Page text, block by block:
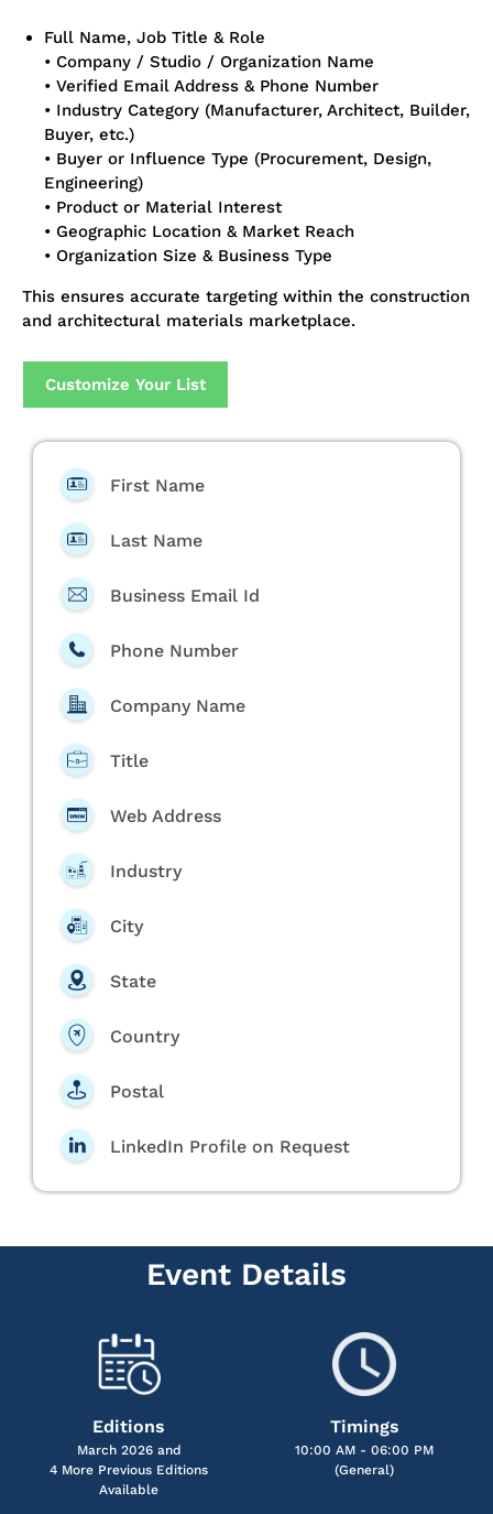
Full Name, Job Title & Role
• Company / Studio / Organization Name
• Verified Email Address & Phone Number
• Industry Category (Manufacturer, Architect, Builder,
Buyer, etc.)
• Buyer or Influence Type (Procurement, Design,
Engineering)
• Product or Material Interest
• Geographic Location & Market Reach
• Organization Size & Business Type
This ensures accurate targeting within the construction
and architectural materials marketplace.
Customize Your List
First Name
Last Name
Business Email Id
Phone Number
Company Name
Title
Web Address
Industry
City
State
Country
Postal
LinkedIn Profile on Request
Event Details
Editions
March 2026 and
4 More Previous Editions
Available
Timings
10:00 AM - 06:00 PM
(General)